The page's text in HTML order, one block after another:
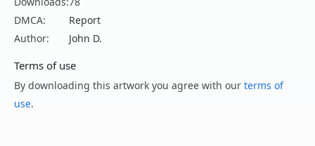
DMCA:
Report
Author:
John D.
Terms of use
By downloading this artwork you agree with our terms of
use.